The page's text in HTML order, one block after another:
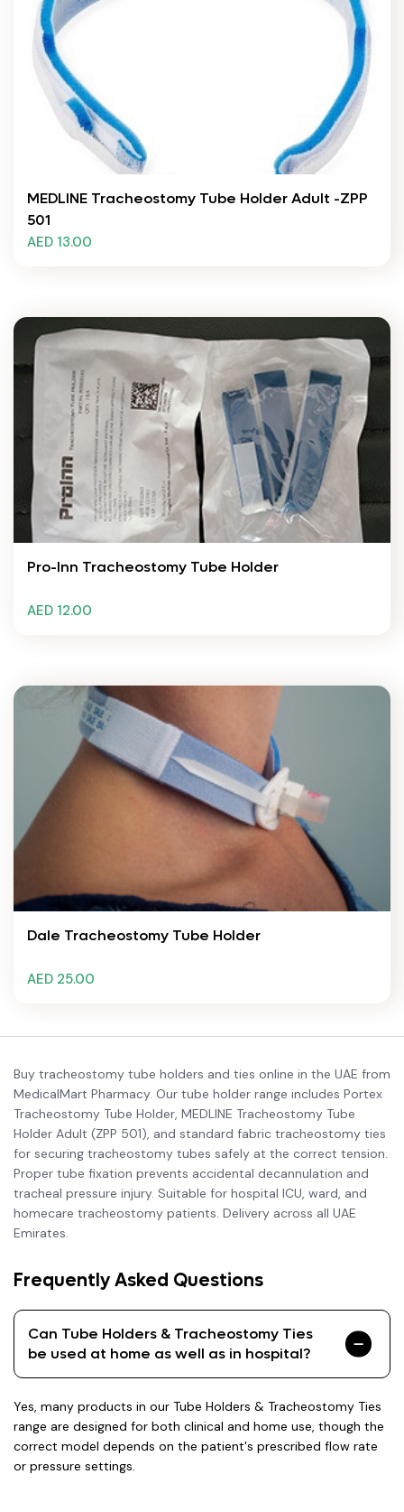
MEDLINE Tracheostomy Tube Holder Adult -ZPP
501
AED 13.00
Pro-Inn Tracheostomy Tube Holder
AED 12.00
Dale Tracheostomy Tube Holder
AED 25.00
Buy tracheostomy tube holders and ties online in the UAE from
MedicalMart Pharmacy. Our tube holder range includes Portex
Tracheostomy Tube Holder, MEDLINE Tracheostomy Tube
Holder Adult (ZPP 501), and standard fabric tracheostomy ties
for securing tracheostomy tubes safely at the correct tension.
Proper tube fixation prevents accidental decannulation and
tracheal pressure injury. Suitable for hospital ICU, ward, and
homecare tracheostomy patients. Delivery across all UAE
Emirates.
Frequently Asked Questions
Can Tube Holders & Tracheostomy Ties
be used at home as well as in hospital?
Yes, many products in our Tube Holders & Tracheostomy Ties
range are designed for both clinical and home use, though the
correct model depends on the patient's prescribed flow rate
or pressure settings.